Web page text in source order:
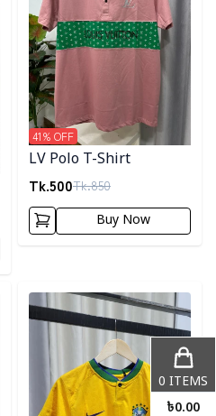
LV Polo T-Shirt
Tk.500Tk.850
41% OFF
Buy Now
Detail category
0 ITEMS
৳0.00